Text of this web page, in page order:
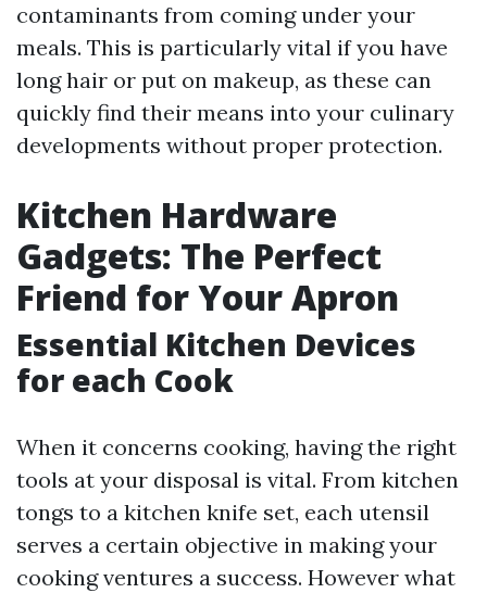
contaminants from coming under your
meals. This is particularly vital if you have
long hair or put on makeup, as these can
quickly find their means into your culinary
developments without proper protection.
Kitchen Hardware
Gadgets: The Perfect
Friend for Your Apron
Essential Kitchen Devices
for each Cook
When it concerns cooking, having the right
tools at your disposal is vital. From kitchen
tongs to a kitchen knife set, each utensil
serves a certain objective in making your
cooking ventures a success. However what